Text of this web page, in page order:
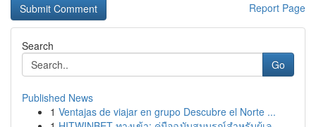
Report Page
Search
Go
Published News
1 Ventajas de viajar en grupo Descubre el Norte ...